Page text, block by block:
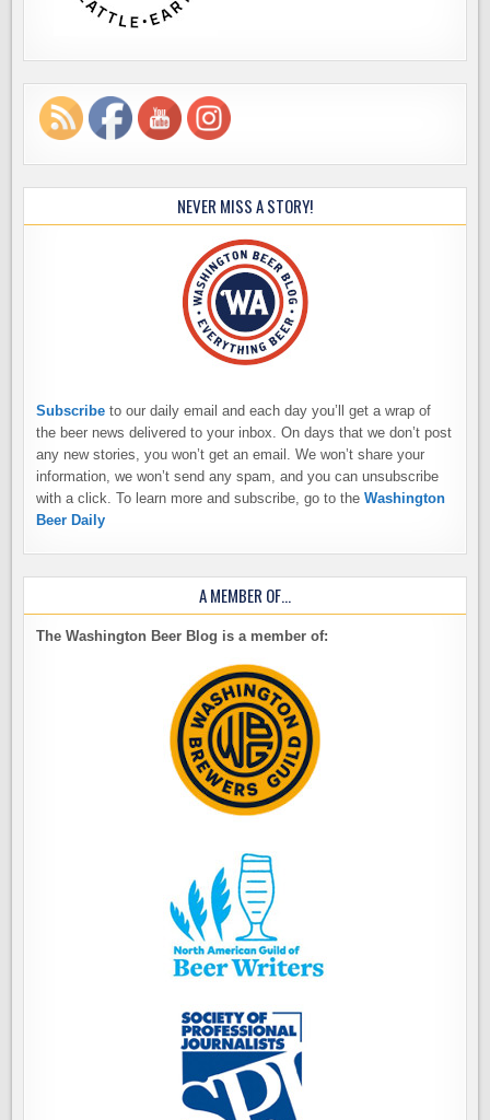
NEVER MISS A STORY!
Subscribe to our daily email and each day you’ll get a wrap of
the beer news delivered to your inbox. On days that we don’t post
any new stories, you won’t get an email. We won’t share your
information, we won’t send any spam, and you can unsubscribe
with a click. To learn more and subscribe, go to theWashington
Beer Daily
A MEMBER OF…
The Washington Beer Blog is a member of: